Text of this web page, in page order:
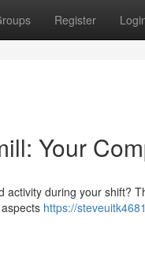
Register
Your
during your shift?
https://